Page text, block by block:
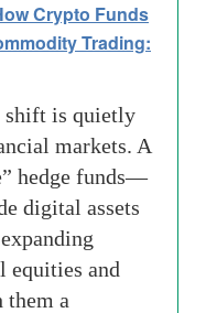
Crypto Funds
Trading:
shift is quietly
markets. A
hedge funds—
digital assets
equities and
a